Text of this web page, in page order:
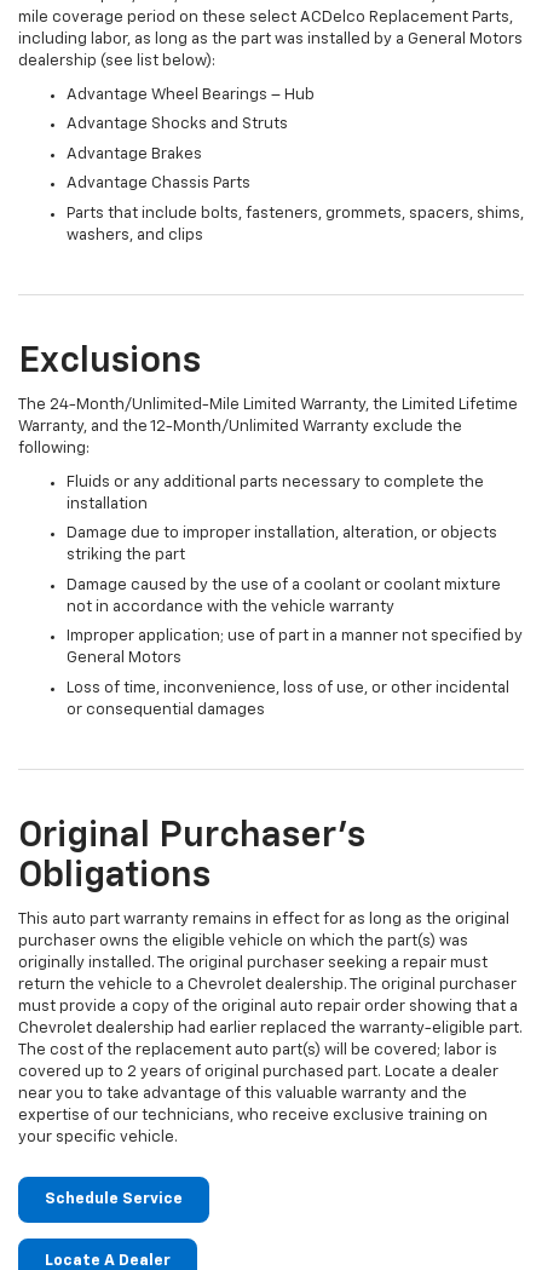
mile coverage period on these select ACDelco Replacement Parts,
including labor, as long as the part was installed by a General Motors
dealership (see list below):
Advantage Wheel Bearings – Hub
Advantage Shocks and Struts
Advantage Brakes
Advantage Chassis Parts
Parts that include bolts, fasteners, grommets, spacers, shims,
washers, and clips
Exclusions
The 24-Month/Unlimited-Mile Limited Warranty, the Limited Lifetime
Warranty, and the 12-Month/Unlimited Warranty exclude the
following:
Fluids or any additional parts necessary to complete the
installation
Damage due to improper installation, alteration, or objects
striking the part
Damage caused by the use of a coolant or coolant mixture
not in accordance with the vehicle warranty
Improper application; use of part in a manner not specified by
General Motors
Loss of time, inconvenience, loss of use, or other incidental
or consequential damages
Original Purchaser's
Obligations
This auto part warranty remains in effect for as long as the original
purchaser owns the eligible vehicle on which the part(s) was
originally installed. The original purchaser seeking a repair must
return the vehicle to a Chevrolet dealership. The original purchaser
must provide a copy of the original auto repair order showing that a
Chevrolet dealership had earlier replaced the warranty-eligible part.
The cost of the replacement auto part(s) will be covered; labor is
covered up to 2 years of original purchased part. Locate a dealer
near you to take advantage of this valuable warranty and the
expertise of our technicians, who receive exclusive training on
your specific vehicle.
Schedule Service
Locate A Dealer